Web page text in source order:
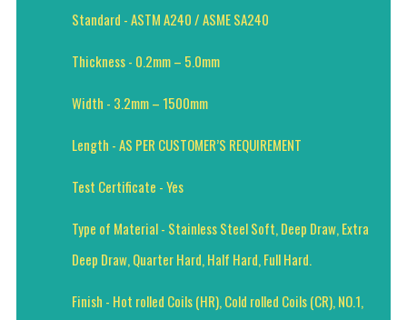
Standard - ASTM A240 / ASME SA240
Thickness - 0.2mm – 5.0mm
Width - 3.2mm – 1500mm
Length - AS PER CUSTOMER’S REQUIREMENT
Test Certificate - Yes
Type of Material - Stainless Steel Soft, Deep Draw, Extra
Deep Draw, Quarter Hard, Half Hard, Full Hard.
Finish - Hot rolled Coils (HR), Cold rolled Coils (CR), NO.1,